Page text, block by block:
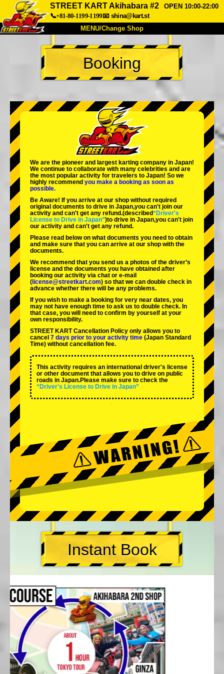
STREET KART Akihabara #2
OPEN 10:00-22:00
📞+81-80-1199-1199📧 shina@kart.st
MENU/Change Shop
TOP
About Spec Price
Company Booking
Change Shop
Tokyo Shinagawa Tokyo Akihabara#1
Tokyo Akihabara#2
Tokyo Shibuya Annex Tokyo Bay
Tokyo Asakusa Osaka
Okinawa
Booking
We are the pioneer and largest karting company in Japan!
We continue to collaborate with many celebrities and are
the most popular activity for travelers to Japan! So we
highly recommend you make a booking as soon as
possible.
Be Aware! If you arrive at our shop without required
original documents to drive in Japan,you can't join our
activity and can't get any refund.(described“Driver's
License to Drive in Japan”)to drive in Japan,you can't join
our activity and can't get any refund.
Please read below on what documents you need to obtain
and make sure that you can arrive at our shop with the
documents.
We recommend that you send us a photos of the driver’s
license and the documents you have obtained after
booking our activity via chat or e-mail
( license@streetkart.com) so that we can double check in
advance whether there will be any problems.
If you wish to make a booking for very near dates, you
may not have enough time to ask us to double check. In
that case, you will need to conﬁrm by yourself at your
own responsibility.
STREET KART Cancellation Policy only allows you to
cancel 7 days prior to your activity time (Japan Standard
Time) without cancellation fee.
This activity requires an international driver's license
or other document that allows you to drive on public
roads in Japan.Please make sure to check the
“Driver's License to Drive in Japan”
Instant Book